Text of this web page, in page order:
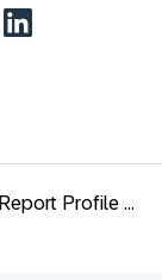
Report Profile ...